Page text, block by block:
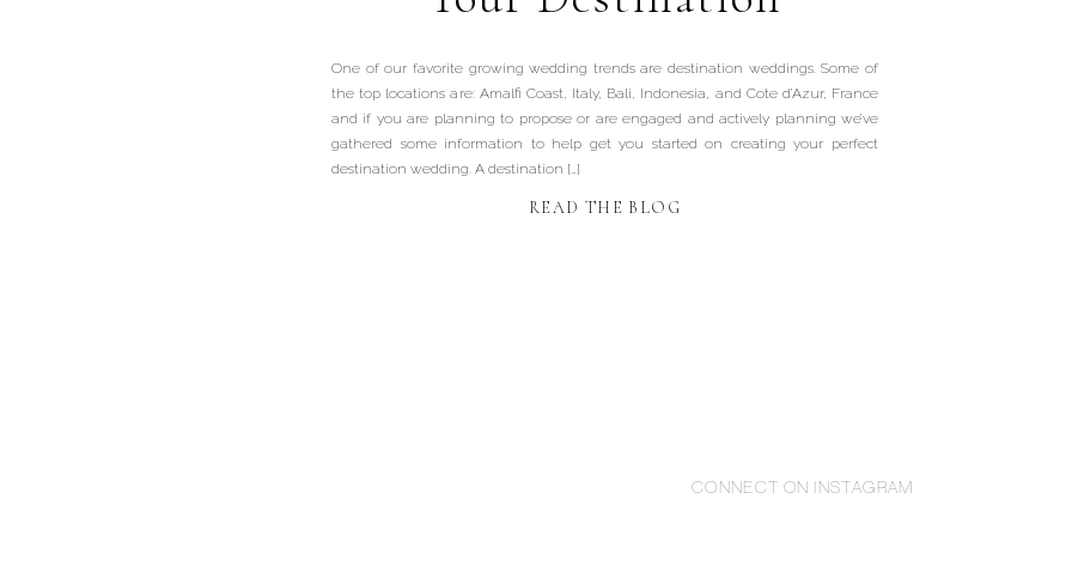
READ THE BLOG
One of our favorite growing wedding trends are destination weddings. Some of
the top locations are: Amalfi Coast, Italy, Bali, Indonesia, and Cote d’Azur, France
and if you are planning to propose or are engaged and actively planning we’ve
gathered some information to help get you started on creating your perfect
destination wedding. A destination […]
Wedding
CONNECT ON INSTAGRAM